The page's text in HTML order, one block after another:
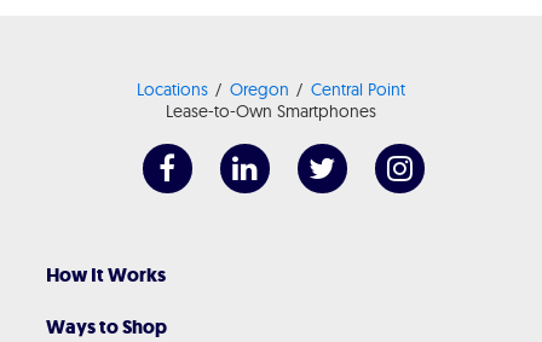
Locations Oregon
Central Point
Lease-to-Own Smartphones
How It Works
Ways to Shop